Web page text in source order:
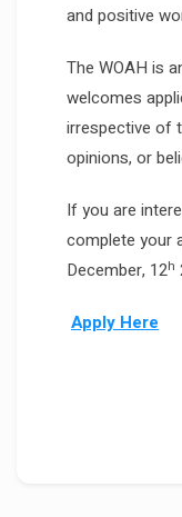
and positive
The WOAH is
welcomes
irrespective of
opinions, or
If you are
complete your
December, 12h
Apply Here